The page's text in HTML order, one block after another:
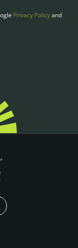
Privacy Policyand